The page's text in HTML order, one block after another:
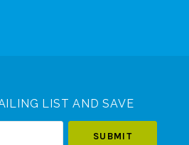
LIST AND SAVE